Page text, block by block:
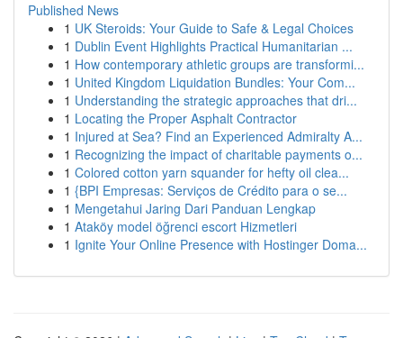
Published News
1 UK Steroids: Your Guide to Safe & Legal Choices
1 Dublin Event Highlights Practical Humanitarian ...
1 How contemporary athletic groups are transformi...
1 United Kingdom Liquidation Bundles: Your Com...
1 Understanding the strategic approaches that dri...
1 Locating the Proper Asphalt Contractor
1 Injured at Sea? Find an Experienced Admiralty A...
1 Recognizing the impact of charitable payments o...
1 Colored cotton yarn squander for hefty oil clea...
1 {BPI Empresas: Serviços de Crédito para o se...
1 Mengetahui Jaring Dari Panduan Lengkap
1 Ataköy model öğrenci escort Hizmetleri
1 Ignite Your Online Presence with Hostinger Doma...